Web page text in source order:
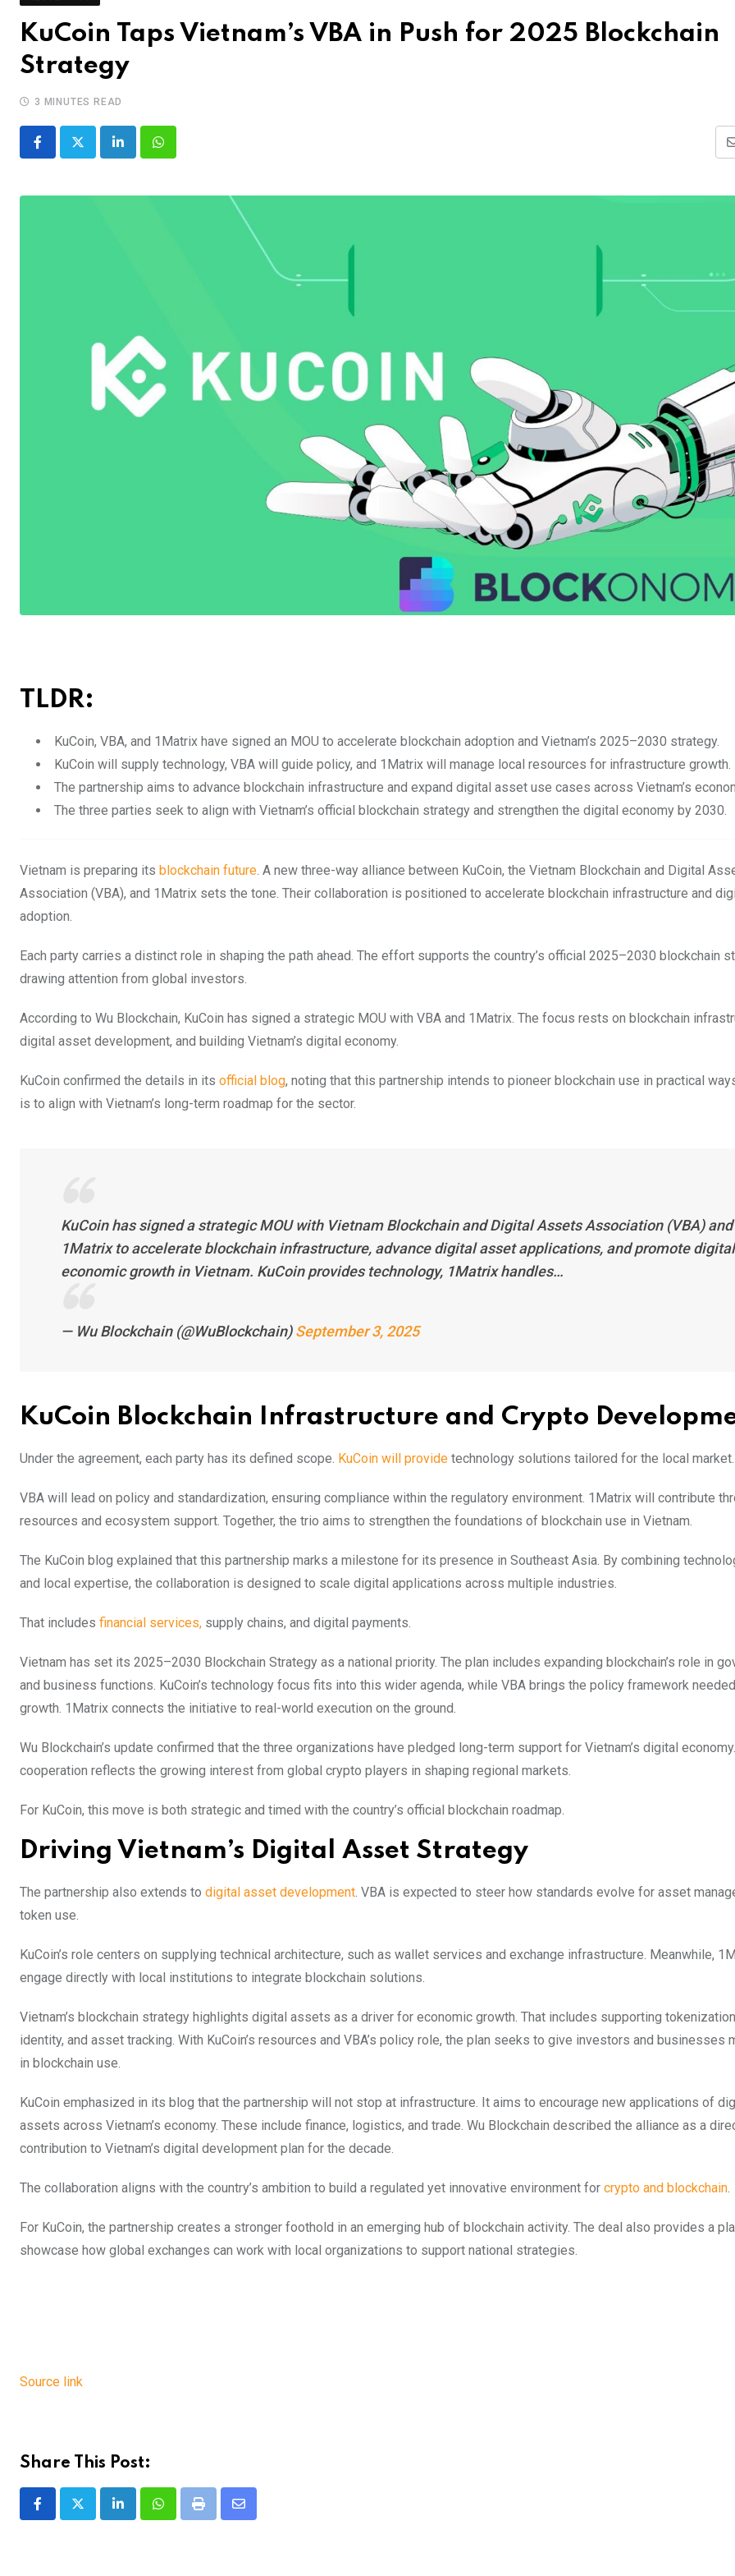
KuCoin Taps Vietnam’s VBA in Push for 2025 Blockchain
Strategy
3 MINUTES READ
LinkedInWhatsapp
TLDR:
KuCoin, VBA, and 1Matrix have signed an MOU to accelerate blockchain adoption and Vietnam’s 2025–2030 strategy.
KuCoin will supply technology, VBA will guide policy, and 1Matrix will manage local resources for infrastructure growth.
The partnership aims to advance blockchain infrastructure and expand digital asset use cases across Vietnam’s
The three parties seek to align with Vietnam’s official blockchain strategy and strengthen the digital economy by 2030.
Vietnam is preparing its blockchain future. A new three-way alliance between KuCoin, the Vietnam Blockchain and Digital
Association (VBA), and 1Matrix sets the tone. Their collaboration is positioned to accelerate blockchain infrastructure and
adoption.
Each party carries a distinct role in shaping the path ahead. The effort supports the country’s official 2025–2030 blockchain
drawing attention from global investors.
According to Wu Blockchain, KuCoin has signed a strategic MOU with VBA and 1Matrix. The focus rests on blockchain
digital asset development, and building Vietnam’s digital economy.
KuCoin confirmed the details in its official blog, noting that this partnership intends to pioneer blockchain use in practical
is to align with Vietnam’s long-term roadmap for the sector.
KuCoin has signed a strategic MOU with Vietnam Blockchain and Digital Assets Association (VBA) and
1Matrix to accelerate blockchain infrastructure, advance digital asset applications, and promote digital
economic growth in Vietnam. KuCoin provides technology, 1Matrix handles…
— Wu Blockchain (@WuBlockchain)September 3, 2025
KuCoin Blockchain Infrastructure and Crypto
Under the agreement, each party has its defined scope. KuCoin will provide technology solutions tailored for the local market.
VBA will lead on policy and standardization, ensuring compliance within the regulatory environment. 1Matrix will contribute
resources and ecosystem support. Together, the trio aims to strengthen the foundations of blockchain use in Vietnam.
The KuCoin blog explained that this partnership marks a milestone for its presence in Southeast Asia. By combining
and local expertise, the collaboration is designed to scale digital applications across multiple industries.
That includes financial services, supply chains, and digital payments.
Vietnam has set its 2025–2030 Blockchain Strategy as a national priority. The plan includes expanding blockchain’s role in
and business functions. KuCoin’s technology focus fits into this wider agenda, while VBA brings the policy framework
growth. 1Matrix connects the initiative to real-world execution on the ground.
Wu Blockchain’s update confirmed that the three organizations have pledged long-term support for Vietnam’s digital
cooperation reflects the growing interest from global crypto players in shaping regional markets.
For KuCoin, this move is both strategic and timed with the country’s official blockchain roadmap.
Driving Vietnam’s Digital Asset Strategy
The partnership also extends to digital asset development. VBA is expected to steer how standards evolve for asset
token use.
KuCoin’s role centers on supplying technical architecture, such as wallet services and exchange infrastructure. Meanwhile,
engage directly with local institutions to integrate blockchain solutions.
Vietnam’s blockchain strategy highlights digital assets as a driver for economic growth. That includes supporting
identity, and asset tracking. With KuCoin’s resources and VBA’s policy role, the plan seeks to give investors and businesses
in blockchain use.
KuCoin emphasized in its blog that the partnership will not stop at infrastructure. It aims to encourage new applications of
assets across Vietnam’s economy. These include finance, logistics, and trade. Wu Blockchain described the alliance as a
contribution to Vietnam’s digital development plan for the decade.
The collaboration aligns with the country’s ambition to build a regulated yet innovative environment for crypto and blockchain.
For KuCoin, the partnership creates a stronger foothold in an emerging hub of blockchain activity. The deal also provides a
showcase how global exchanges can work with local organizations to support national strategies.
Source link
Share This Post:
LinkedInWhatsappPrint
Share